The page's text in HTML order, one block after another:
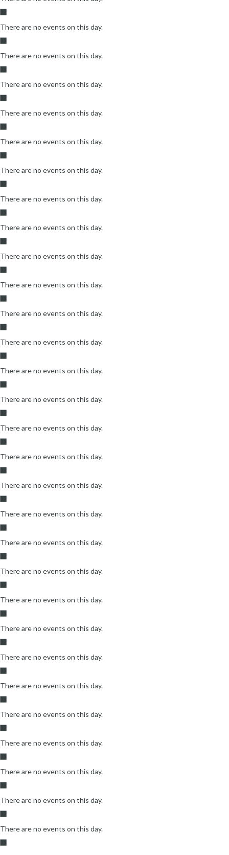
There are no events on this day.
There are no events on this day.
There are no events on this day.
There are no events on this day.
There are no events on this day.
There are no events on this day.
There are no events on this day.
There are no events on this day.
There are no events on this day.
There are no events on this day.
There are no events on this day.
There are no events on this day.
There are no events on this day.
There are no events on this day.
There are no events on this day.
There are no events on this day.
There are no events on this day.
There are no events on this day.
There are no events on this day.
There are no events on this day.
There are no events on this day.
There are no events on this day.
There are no events on this day.
There are no events on this day.
There are no events on this day.
There are no events on this day.
There are no events on this day.
There are no events on this day.
There are no events on this day.